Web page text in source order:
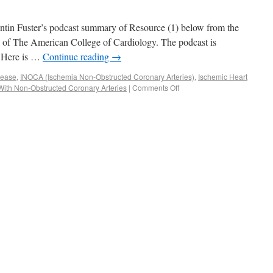
Fuster’s podcast summary of Resource (1) below from the
The American College of Cardiology. The podcast is
Here is … Continue reading →
, INOCA (Ischemia Non-Obstructed Coronary Arteries), Ischemic Heart
Non-Obstructed Coronary Arteries | Comments Off